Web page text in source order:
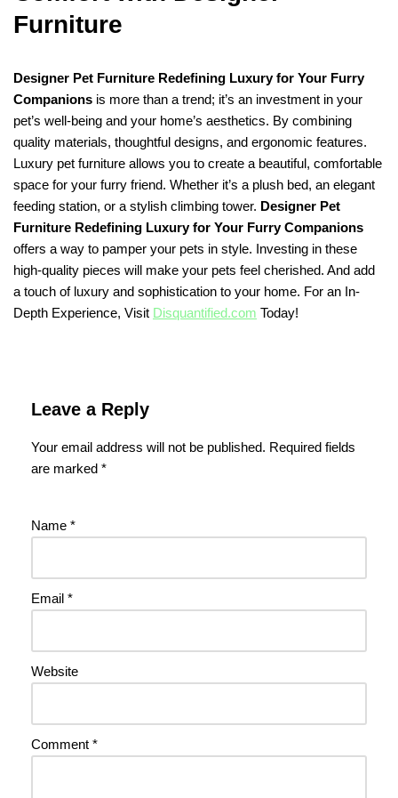
Furniture
Designer Pet Furniture Redefining Luxury for Your Furry
Companions is more than a trend; it’s an investment in your
pet’s well-being and your home’s aesthetics. By combining
quality materials, thoughtful designs, and ergonomic features.
Luxury pet furniture allows you to create a beautiful, comfortable
space for your furry friend. Whether it’s a plush bed, an elegant
feeding station, or a stylish climbing tower. Designer Pet
Furniture Redefining Luxury for Your Furry Companions
offers a way to pamper your pets in style. Investing in these
high-quality pieces will make your pets feel cherished. And add
a touch of luxury and sophistication to your home. For an In-
Depth Experience, Visit Disquantified.com Today!
Leave a Reply
Your email address will not be published. Required fields
are marked *
Name *
Email *
Website
Comment *